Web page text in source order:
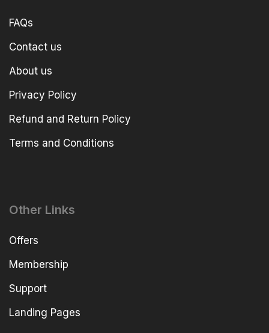
FAQs
Contact us
About us
Privacy Policy
Refund and Return Policy
Terms and Conditions
Other Links
Offers
Membership
Support
Landing Pages